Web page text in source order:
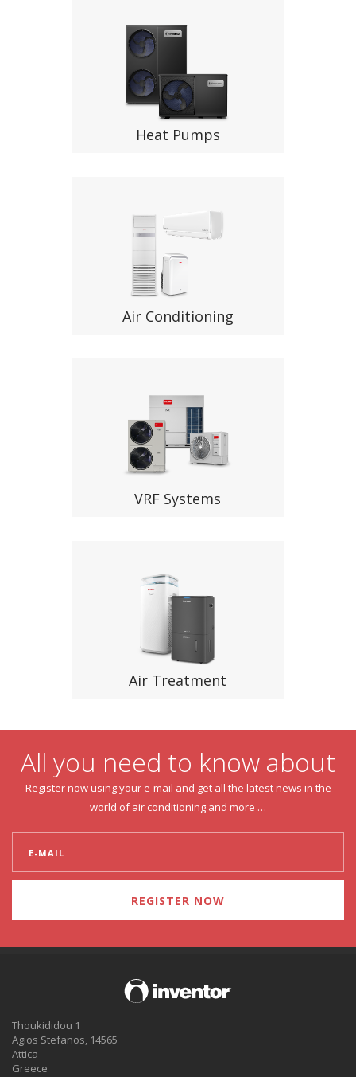
Heat Pumps
Air Conditioning
VRF Systems
Air Treatment
All you need to know about
Register now using your e-mail and get all the latest news in the
world of air conditioning and more …
REGISTER NOW
Thoukididou 1
Agios Stefanos, 14565
Attica
Greece